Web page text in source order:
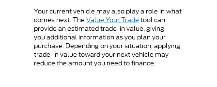
Your current vehicle may also play a role in what
comes next. The Value Your Trade tool can
provide an estimated trade-in value, giving
you additional information as you plan your
purchase. Depending on your situation, applying
trade-in value toward your next vehicle may
reduce the amount you need to finance.